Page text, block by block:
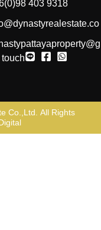
403 9318
Co.,Ltd. All Rights